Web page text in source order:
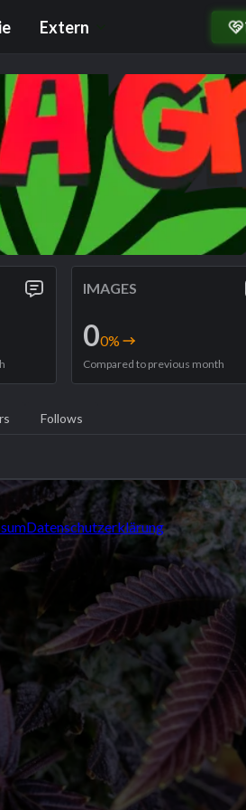
Extern
IMAGES
00%
Compared to previous month
Follows
Datenschutzerklärung